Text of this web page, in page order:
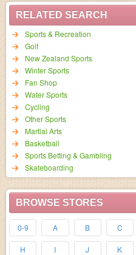
RELATED SEARCH
Sports & Recreation
Golf
New Zealand Sports
Winter Sports
Fan Shop
Water Sports
Cycling
Other Sports
Martial Arts
Basketball
Sports Betting & Gambling
Skateboarding
BROWSE STORES
0-9 A B C
H I J K